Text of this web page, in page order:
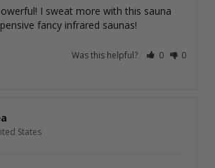
I sweat more with this sauna
fancy infrared saunas!
Was this helpful? 0 0
States